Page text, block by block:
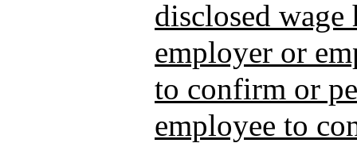
disclosed
employer or
to confirm or
employee to